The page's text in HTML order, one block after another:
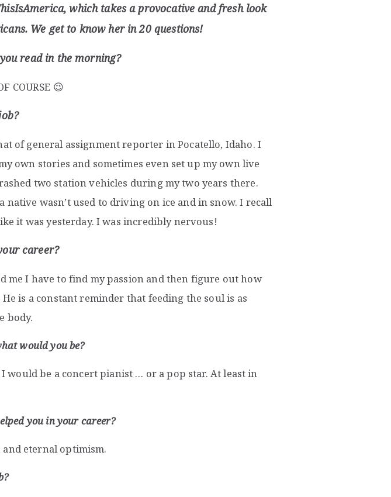
which takes a provocative and fresh look
We get to know her in 20 questions!
read in the morning?
COURSE 😉
of general assignment reporter in Pocatello, Idaho. I
own stories and sometimes even set up my own live
two station vehicles during my two years there.
native wasn’t used to driving on ice and in snow. I recall
it was yesterday. I was incredibly nervous!
career?
me I have to find my passion and then figure out how
is a constant reminder that feeding the soul is as
body.
would you be?
would be a concert pianist … or a pop star. At least in
you in your career?
and eternal optimism.